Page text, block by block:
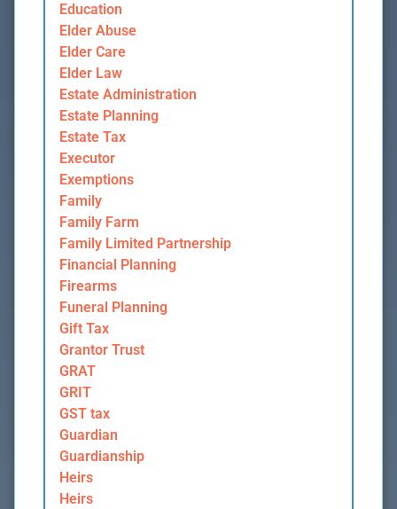
Education
Elder Abuse
Elder Care
Elder Law
Estate Administration
Estate Planning
Estate Tax
Executor
Exemptions
Family
Family Farm
Family Limited Partnership
Financial Planning
Firearms
Funeral Planning
Gift Tax
Grantor Trust
GRAT
GRIT
GST tax
Guardian
Guardianship
Heirs
Heirs